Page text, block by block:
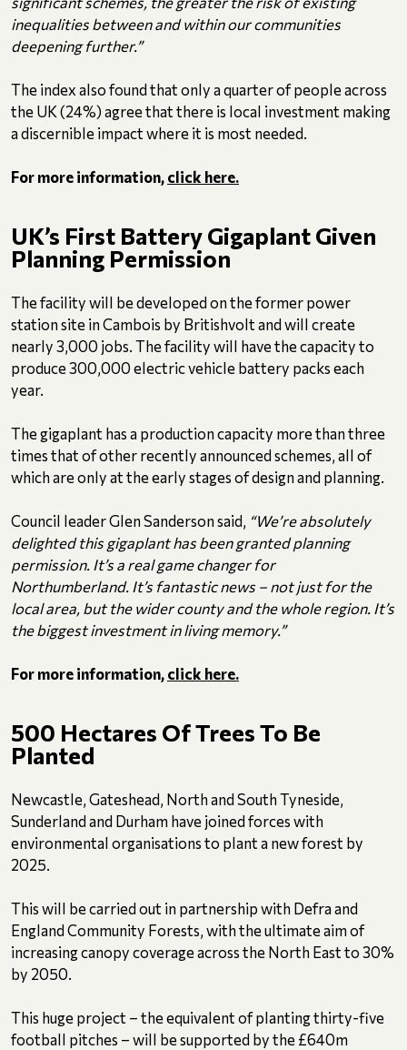
inequalities between and within our communities
deepening further.”
The index also found that only a quarter of people across
the UK (24%) agree that there is local investment making
a discernible impact where it is most needed.
For more information, click here.
UK’s First Battery Gigaplant Given
Planning Permission
The facility will be developed on the former power
station site in Cambois by Britishvolt and will create
nearly 3,000 jobs. The facility will have the capacity to
produce 300,000 electric vehicle battery packs each
year.
The gigaplant has a production capacity more than three
times that of other recently announced schemes, all of
which are only at the early stages of design and planning.
Council leader Glen Sanderson said, “We’re absolutely
delighted this gigaplant has been granted planning
permission. It’s a real game changer for
Northumberland. It’s fantastic news – not just for the
local area, but the wider county and the whole region. It’s
the biggest investment in living memory.”
For more information, click here.
500 Hectares Of Trees To Be
Planted
Newcastle, Gateshead, North and South Tyneside,
Sunderland and Durham have joined forces with
environmental organisations to plant a new forest by
2025.
This will be carried out in partnership with Defra and
England Community Forests, with the ultimate aim of
increasing canopy coverage across the North East to 30%
by 2050.
This huge project – the equivalent of planting thirty-five
football pitches – will be supported by the £640m